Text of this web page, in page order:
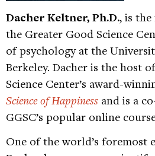
Dacher Keltner, Ph.D., is
the Greater Good Science
of psychology at the
Berkeley. Dacher is the host
Science Center’s award-
Science of Happiness and is a
GGSC’s popular online
One of the world’s foremost